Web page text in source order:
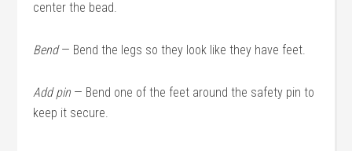
center the bead.
Bend— Bend the legs so they look like they have feet.
Add pin — Bend one of the feet around the safety pin to
keep it secure.